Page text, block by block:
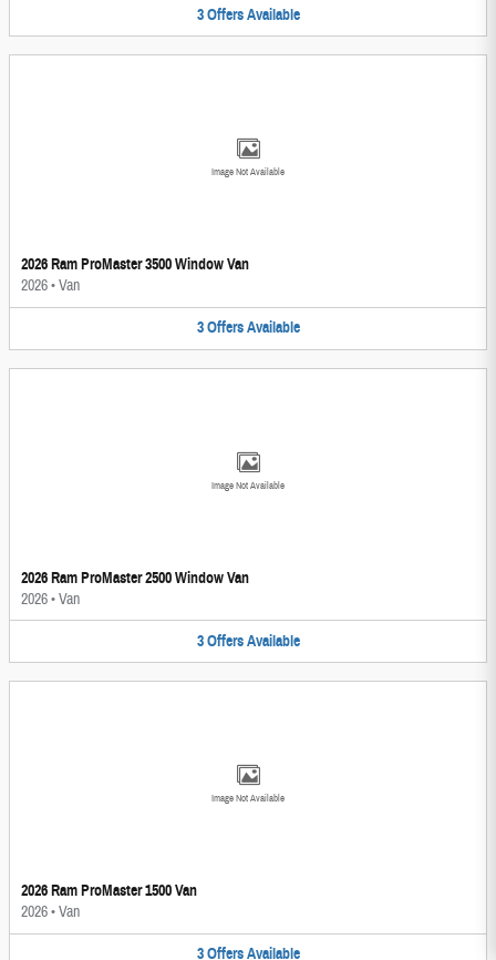
3 Offers Available
Image Not Available
2026 Ram ProMaster 3500 Window Van
2026•Van
3 Offers Available
Image Not Available
2026 Ram ProMaster 2500 Window Van
2026•Van
3 Offers Available
Image Not Available
2026 Ram ProMaster 1500 Van
2026•Van
3 Offers Available